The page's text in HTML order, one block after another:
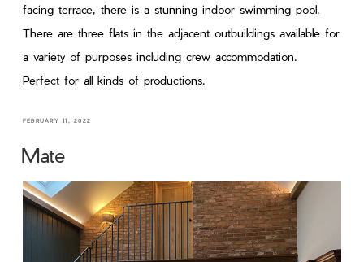
facing terrace, there is a stunning indoor swimming pool.
There are three flats in the adjacent outbuildings available for
a variety of purposes including crew accommodation.
Perfect for all kinds of productions.
FEBRUARY 11, 2022
Mate